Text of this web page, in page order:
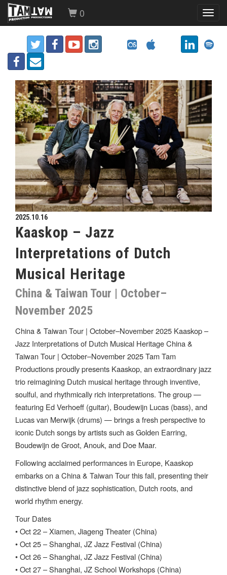
0
2025.10.16
Kaaskop – Jazz
Interpretations of Dutch
Musical Heritage
China & Taiwan Tour | October–
November 2025
China & Taiwan Tour | October–November 2025 Kaaskop –
Jazz Interpretations of Dutch Musical Heritage China &
Taiwan Tour | October–November 2025 Tam Tam
Productions proudly presents Kaaskop, an extraordinary jazz
trio reimagining Dutch musical heritage through inventive,
soulful, and rhythmically rich interpretations. The group —
featuring Ed Verhoeff (guitar), Boudewijn Lucas (bass), and
Lucas van Merwijk (drums) — brings a fresh perspective to
iconic Dutch songs by artists such as Golden Earring,
Boudewijn de Groot, Anouk, and Doe Maar.
Following acclaimed performances in Europe, Kaaskop
embarks on a China & Taiwan Tour this fall, presenting their
distinctive blend of jazz sophistication, Dutch roots, and
world rhythm energy.
Tour Dates
• Oct 22 – Xiamen, Jiageng Theater (China)
• Oct 25 – Shanghai, JZ Jazz Festival (China)
• Oct 26 – Shanghai, JZ Jazz Festival (China)
• Oct 27 – Shanghai, JZ School Workshops (China)